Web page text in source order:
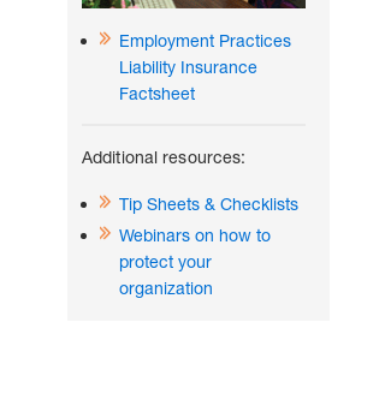
Employment Practices
Liability Insurance
Factsheet
Additional resources:
Tip Sheets & Checklists
Webinars on how to
protect your
organization